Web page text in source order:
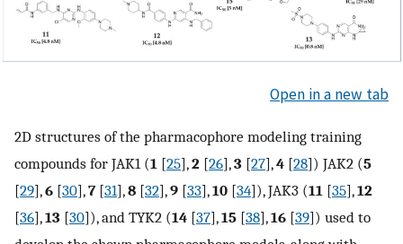
Open in a new tab
2D structures of the pharmacophore modeling training
compounds for JAK1 (1 [25],2 [26],3 [27],4 [28]) JAK2 (5
[29],6 [30],7 [31],8 [32],9 [33],10 [34]), JAK3 (11 [35],12
[36],13 [30]), and TYK2 (14 [37],15 [38],16 [39]) used to